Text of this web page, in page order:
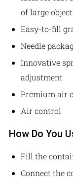
of large
Easy-to-fill
Needle
Innovative
adjustment
Premium air
Air control
How Do You
Fill the
Connect the